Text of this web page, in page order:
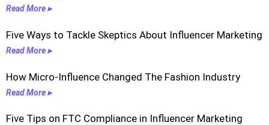
Read More ▸
Five Ways to Tackle Skeptics About Influencer Marketing
Read More ▸
How Micro-Influence Changed The Fashion Industry
Read More ▸
Five Tips on FTC Compliance in Influencer Marketing